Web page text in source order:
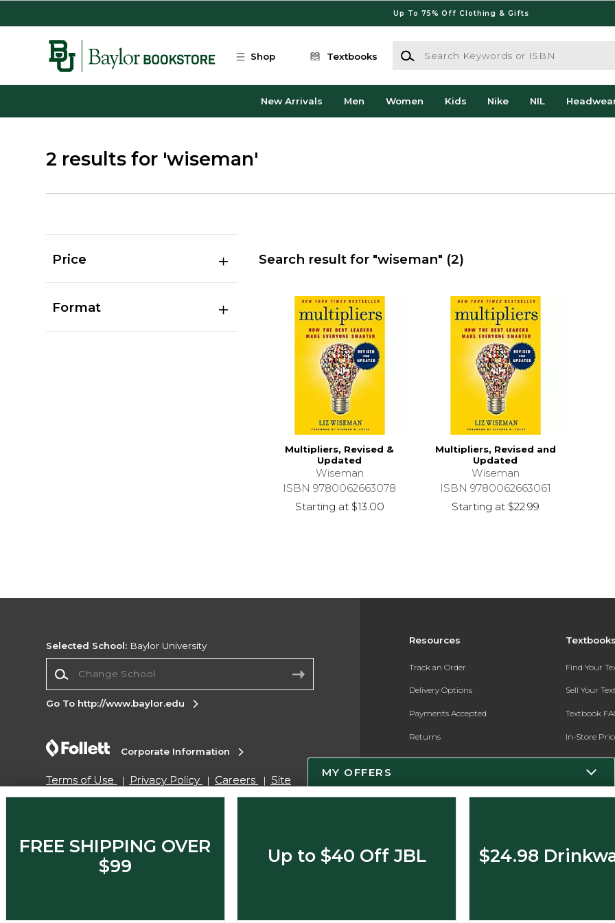
Up To 75% Off Clothing & Gifts
Shop Textbooks
Search Keywords or ISBN
New Arrivals Men Women Kids Nike NIL
2 results for 'wiseman'
Price
Format
Search result for "wiseman" (2)
Multipliers, Revised &
Updated
Wiseman
ISBN 9780062663078
Starting at$13.00
Multipliers, Revised and
Updated
Wiseman
ISBN 9780062663061
Starting at$22.99
Resources
Track an Order
Delivery Options
Payments Accepted
Returns
Gift Cards
ESG & Sustainability
Find Your
Sell Your
Textbook
In-Store
Register for
Selected School: Baylor University
Go To http://www.baylor.edu
Corporate Information
Terms of Use Privacy Policy Careers
Site
Map
Do Not Sell My Info - CA only
Cookie List
Copyright ©2026 Follett Higher Education Group
MY OFFERS
FREE SHIPPING OVER
$99
Up to $40 Off JBL $24.98